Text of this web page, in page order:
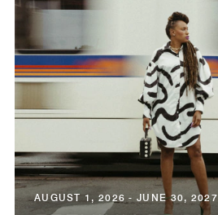
AUGUST 1, 2026 - JUNE 30, 2027